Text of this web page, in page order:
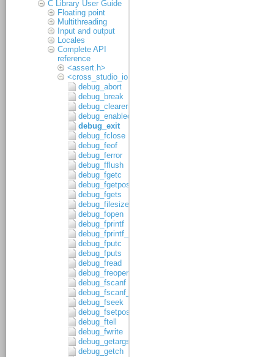
C Library User Guide
Floating point
Multithreading
Input and output
Locales
Complete API
reference
<assert.h>
<cross_studio_io.h>
debug_abort
debug_break
debug_clearerr
debug_enabled
debug_exit
debug_fclose
debug_feof
debug_ferror
debug_fflush
debug_fgetc
debug_fgetpos
debug_fgets
debug_filesize
debug_fopen
debug_fprintf
debug_fprintf_c
debug_fputc
debug_fputs
debug_fread
debug_freopen
debug_fscanf
debug_fscanf_c
debug_fseek
debug_fsetpos
debug_ftell
debug_fwrite
debug_getargs
debug_getch